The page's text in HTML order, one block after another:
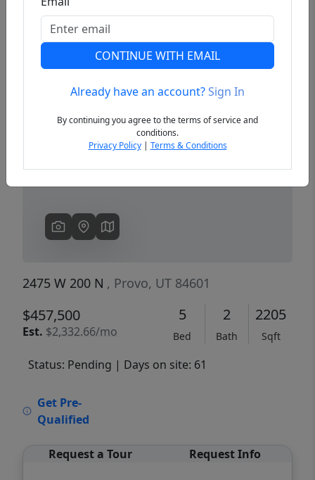
Previous
2475 W 200 N , Provo, UT 84601
$457,500
Est. $2,332.66/mo
5
Bed
2
Bath
2205
Sqft
Status: Pending | Days on site: 61
Get Pre-
Qualified
Request a Tour Request Info
CONTINUE WITH EMAIL
Already have an account?Sign In
By continuing you agree to the terms of service and
conditions.
Privacy Policy| Terms & Conditions